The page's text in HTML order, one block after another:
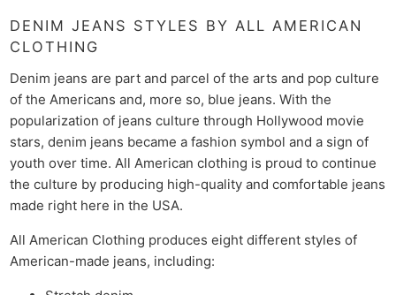
DENIM JEANS STYLES BY ALL AMERICAN
CLOTHING
Denim jeans are part and parcel of the arts and pop culture
of the Americans and, more so, blue jeans. With the
popularization of jeans culture through Hollywood movie
stars, denim jeans became a fashion symbol and a sign of
youth over time. All American clothing is proud to continue
the culture by producing high-quality and comfortable jeans
made right here in the USA.
All American Clothing produces eight different styles of
American-made jeans, including: